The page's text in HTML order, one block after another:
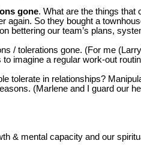
gone. What are the things that
again. So they bought a
bettering our team’s plans,
/ tolerations gone. (For me
imagine a regular work-out
tolerate in relationships?
(Marlene and I guard our
& mental capacity and our